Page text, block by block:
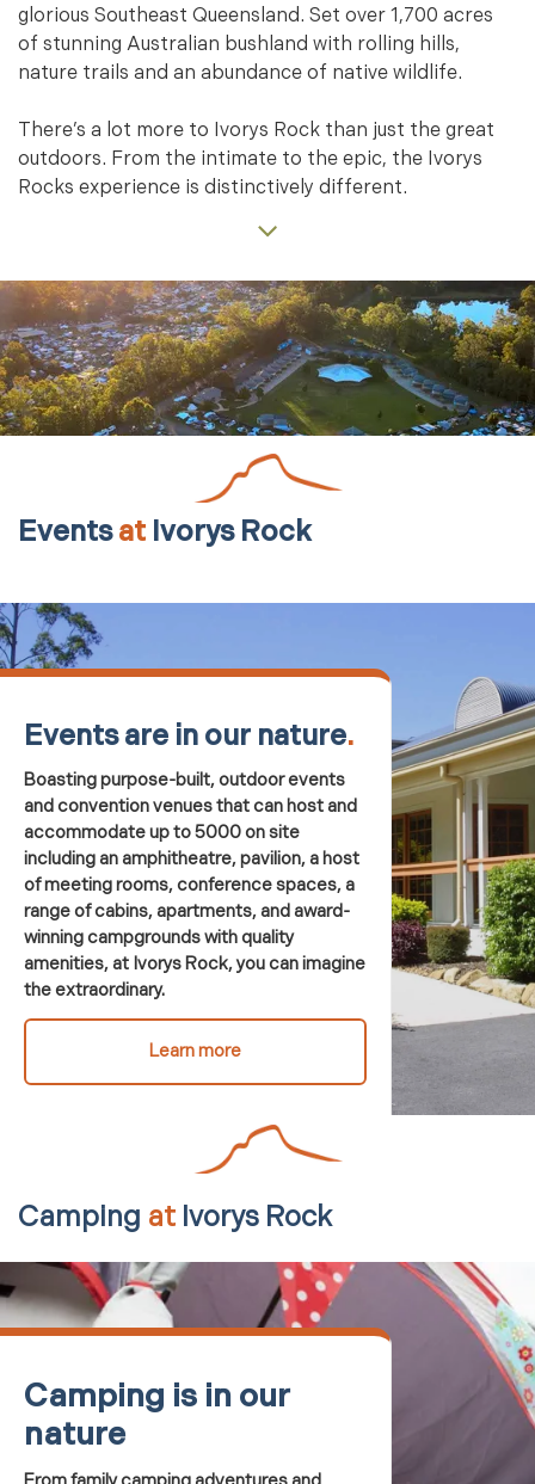
glorious Southeast Queensland. Set over 1,700 acres
of stunning Australian bushland with rolling hills,
nature trails and an abundance of native wildlife.
There’s a lot more to Ivorys Rock than just the great
outdoors. From the intimate to the epic, the Ivorys
Rocks experience is distinctively different.
Events at Ivorys Rock
Events are in our nature.
Boasting purpose-built, outdoor events
and convention venues that can host and
accommodate up to 5000 on site
including an amphitheatre, pavilion, a host
of meeting rooms, conference spaces, a
range of cabins, apartments, and award-
winning campgrounds with quality
amenities, at Ivorys Rock, you canimagine
the extraordinary.
Learn more
Camping at Ivorys Rock
Camping is in our
nature